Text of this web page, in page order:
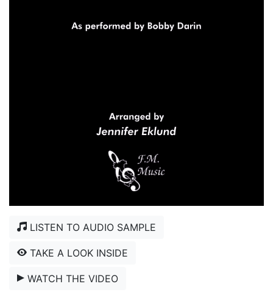
LISTEN TO AUDIO SAMPLE
TAKE A LOOK INSIDE
WATCH THE VIDEO